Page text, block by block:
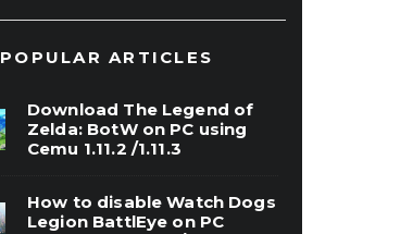
POPULAR ARTICLES
Download The Legend of
Zelda: BotW on PC using
Cemu 1.11.2 /1.11.3
How to disable Watch Dogs
Legion BattlEye on PC